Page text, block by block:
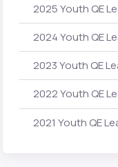
2025 Youth QE
2024 Youth QE
2023 Youth QE
2022 Youth QE
2021 Youth QE